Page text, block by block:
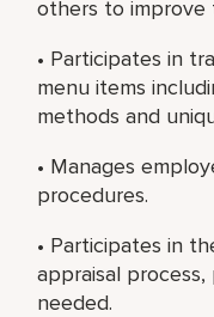
others to improve
• Participates in
menu items
methods and
• Manages
procedures.
• Participates in
appraisal
needed.